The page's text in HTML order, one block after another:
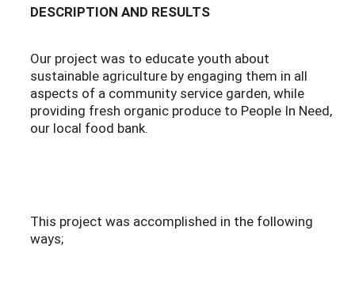
DESCRIPTION AND RESULTS
Our project was to educate youth about
sustainable agriculture by engaging them in all
aspects of a community service garden, while
providing fresh organic produce to People In Need,
our local food bank.
This project was accomplished in the following
ways;